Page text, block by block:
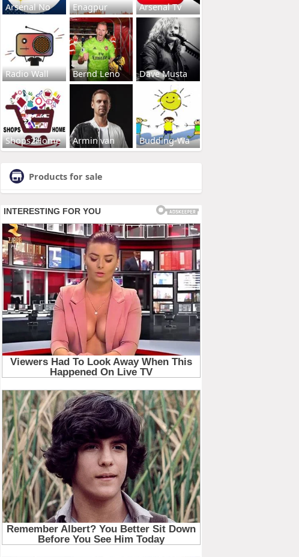
Arsenal No Enagpur Arsenal Tv
Radio Wall Bernd Leno Dave Musta
Shops2Home Armin van Budding-Wa
Products for sale